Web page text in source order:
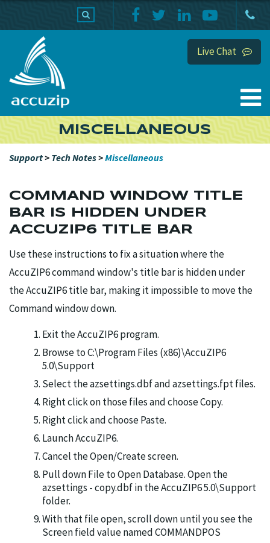
Live Chat
MISCELLANEOUS
Support> Tech Notes>Miscellaneous
COMMAND WINDOW TITLE
BAR IS HIDDEN UNDER
ACCUZIP6 TITLE BAR
Use these instructions to fix a situation where the
AccuZIP6 command window's title bar is hidden under
the AccuZIP6 title bar, making it impossible to move the
Command window down.
Exit the AccuZIP6 program.
Browse to C:\Program Files (x86)\AccuZIP6
5.0\Support
Select the azsettings.dbf and azsettings.fpt files.
Right click on those files and choose Copy.
Right click and choose Paste.
Launch AccuZIP6.
Cancel the Open/Create screen.
Pull down File to Open Database. Open the
azsettings - copy.dbf in the AccuZIP6 5.0\Support
folder.
With that file open, scroll down until you see the
Screen field value named COMMANDPOS
PRODUCTS HOME